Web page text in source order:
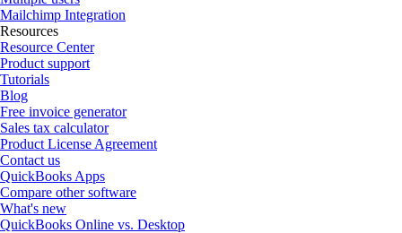
Mailchimp Integration
Resources
Resource Center
Product support
Tutorials
Blog
Free invoice generator
Sales tax calculator
Product License Agreement
Contact us
QuickBooks Apps
Compare other software
What's new
QuickBooks Online vs. Desktop